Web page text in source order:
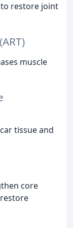
restore joint
muscle
tissue and
core